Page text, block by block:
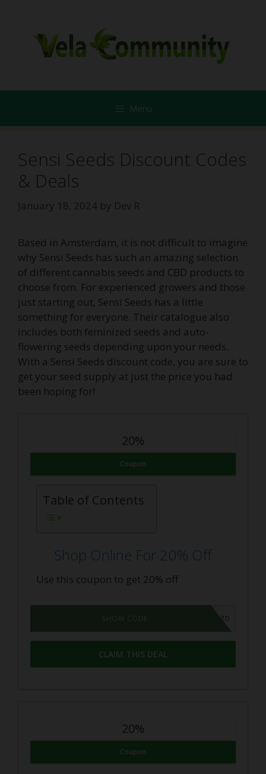
content
Menu
Sensi Seeds Discount Codes
& Deals
January 18, 2024 by Dev R
Based in Amsterdam, it is not difficult to imagine
why Sensi Seeds has such an amazing selection
of different cannabis seeds and CBD products to
choose from. For experienced growers and those
just starting out, Sensi Seeds has a little
something for everyone. Their catalogue also
includes both feminized seeds and auto-
flowering seeds depending upon your needs.
With a Sensi Seeds discount code, you are sure to
get your seed supply at just the price you had
been hoping for!
20%
Coupon
Table of Contents
Shop Online For 20% Off
Use this coupon to get 20% off
THEBUDGETGROWER20
SHOW CODE
CLAIM THIS DEAL
20%
Coupon